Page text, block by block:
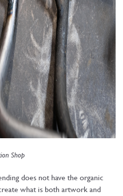
Shop
does not have the organic
what is both artwork and